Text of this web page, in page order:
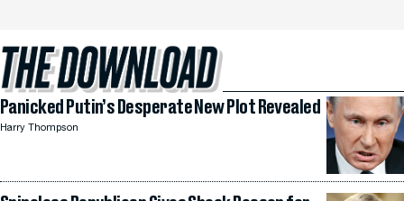
Panicked Putin’s Desperate New Plot Revealed
Harry Thompson